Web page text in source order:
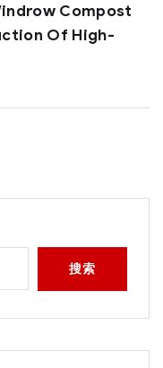
Compost
Of High-
搜索